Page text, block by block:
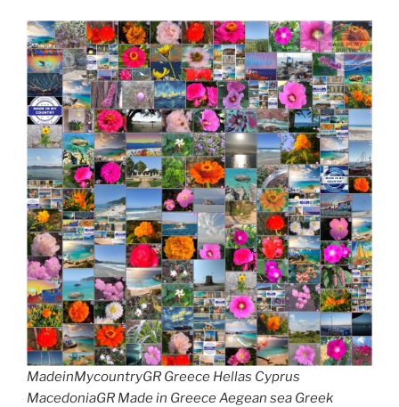
MadeinMycountryGR Greece Hellas Cyprus
MacedoniaGR Made in Greece Aegean sea Greek